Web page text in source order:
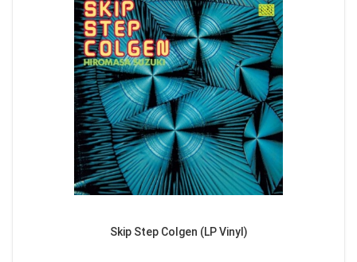
Skip Step Colgen (LP Vinyl)